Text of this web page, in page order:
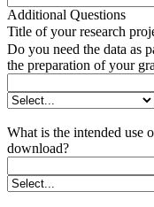
Additional Questions
Title of your research
Do you need the data as
the preparation of your
What is the intended use
download?